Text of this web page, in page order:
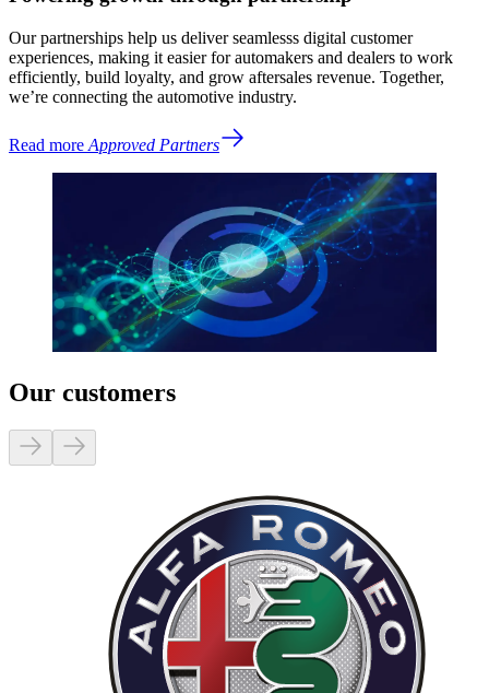
Our partnerships help us deliver seamlesss digital customer
experiences, making it easier for automakers and dealers to work
efficiently, build loyalty, and grow aftersales revenue. Together,
we’re connecting the automotive industry.
Read more Approved Partners
Our customers